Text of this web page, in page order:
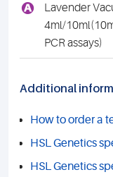
A
Lavender
4ml/
PCR assays)
Additional
How to order a
HSL Genetics
HSL Genetics